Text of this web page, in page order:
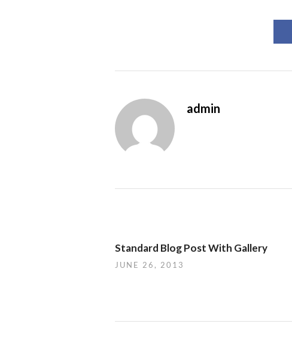
admin
Standard Blog Post With Gallery
JUNE 26, 2013